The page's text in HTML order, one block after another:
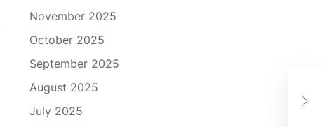
November 2025
October 2025
September 2025
August 2025
July 2025